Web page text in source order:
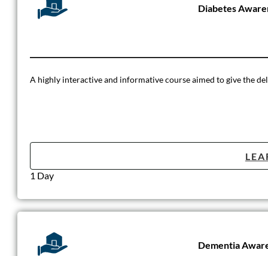
Diabetes
A highly interactive and informative course aimed to give the
1 Day
Dementia